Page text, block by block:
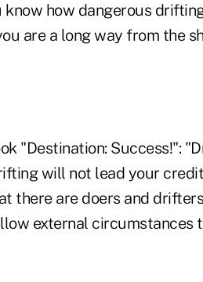
how dangerous
are a long way from the
"Destination: Success!":
will not lead your
there are doers and
external circumstances